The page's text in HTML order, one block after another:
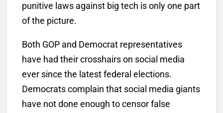
punitive laws against big tech is only one part
of the picture.
Both GOP and Democrat representatives
have had their crosshairs on social media
ever since the latest federal elections.
Democrats complain that social media giants
have not done enough to censor false